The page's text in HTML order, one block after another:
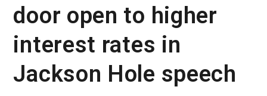
door open to higher
interest rates in
Jackson Hole speech